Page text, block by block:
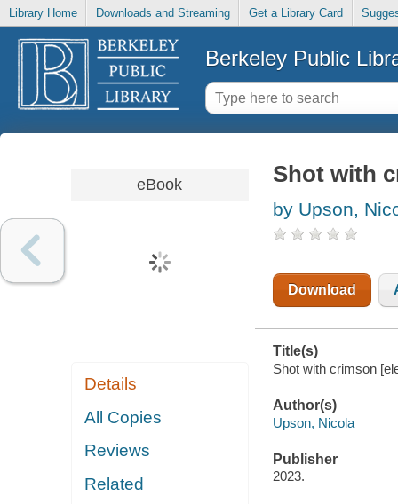
Library Home Downloads and Streaming Get a Library Card
Berkeley Public
eBook
Details
All Copies
Reviews
Related
Shot with
by Upson,
Download
Title(s)
Shot with crimson
Author(s)
Upson, Nicola
Publisher
2023.